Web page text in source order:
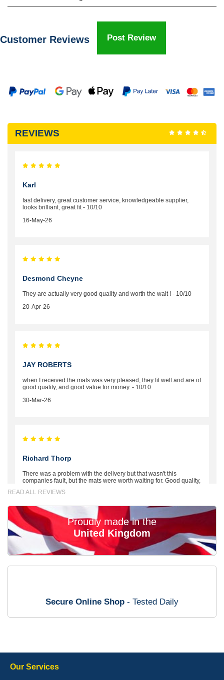
Customer Reviews Post Review
REVIEWS
Karl
fast delivery, great customer service, knowledgeable supplier,
looks brilliant, great fit - 10/10
16-May-26
Desmond Cheyne
They are actually very good quality and worth the wait ! - 10/10
20-Apr-26
JAY ROBERTS
when I received the mats was very pleased, they fit well and are of
good quality, and good value for money. - 10/10
30-Mar-26
Richard Thorp
There was a problem with the delivery but that wasn't this
companies fault, but the mats were worth waiting for. Good quality,
the money. - 10/10
02-Mar-26
Brian Neil
Steve Foxley
READ ALL REVIEWS
Proudly made in the
United Kingdom
Secure Online Shop - Tested Daily
Our Services